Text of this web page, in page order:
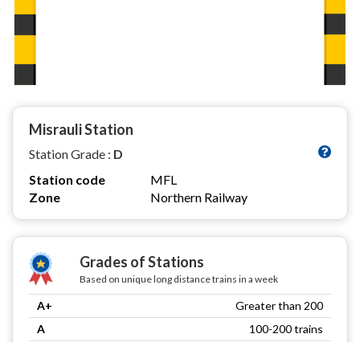
Misrauli Station
Station Grade : D
Station code
MFL
Zone
Northern Railway
Grades of Stations
Based on unique long distance trains in a week
A+
Greater than 200
A
100-200 trains